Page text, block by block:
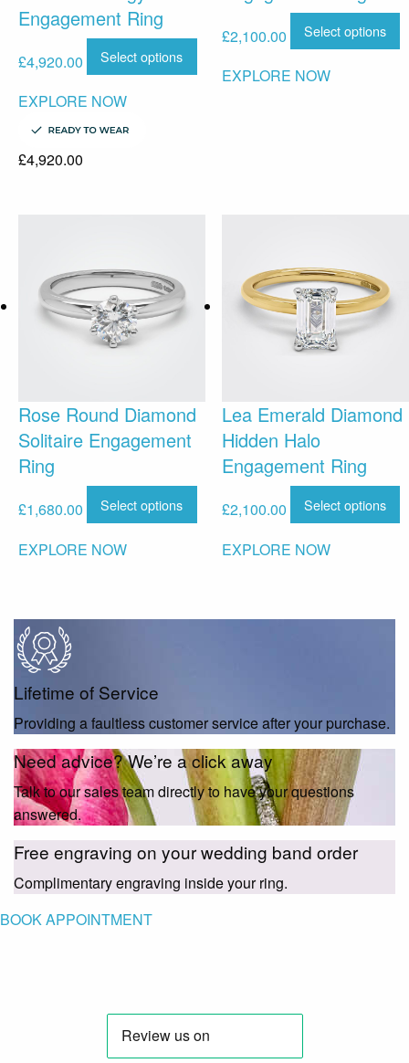
Engagement Ring
£4,920.00 Select options
EXPLORE NOW
£4,920.00
£2,100.00 Select options
EXPLORE NOW
Rose Round Diamond
Solitaire Engagement
Ring
£1,680.00 Select options
EXPLORE NOW
Lea Emerald Diamond
Hidden Halo
Engagement Ring
£2,100.00 Select options
EXPLORE NOW
Lifetime of Service
Providing a faultless customer service after your purchase.
Need advice? We’re a click away
Talk to our sales team directly to have your questions
answered.
Free engraving on your wedding band order
Complimentary engraving inside your ring.
BOOK APPOINTMENT